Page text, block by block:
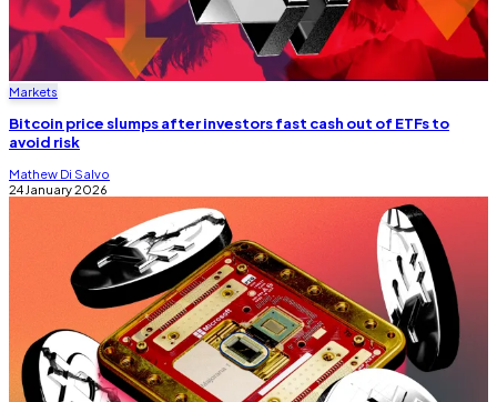
Markets
Bitcoin price slumps after investors fast cash out of ETFs to
avoid risk
Mathew Di Salvo
24 January 2026